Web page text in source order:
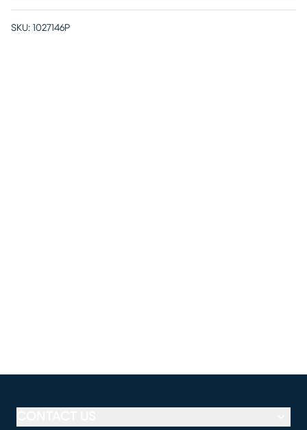
SKU: 1027146P